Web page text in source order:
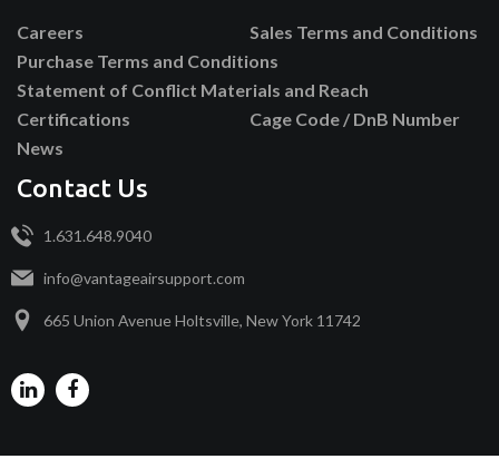
Careers
Sales Terms and Conditions
Purchase Terms and Conditions
Statement of Conflict Materials and Reach
Certifications
Cage Code / DnB Number
News
Contact Us
1.631.648.9040
info@vantageairsupport.com
665 Union Avenue Holtsville, New York 11742